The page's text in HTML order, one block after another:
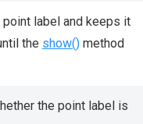
label and keeps it
the show() method
the point label is